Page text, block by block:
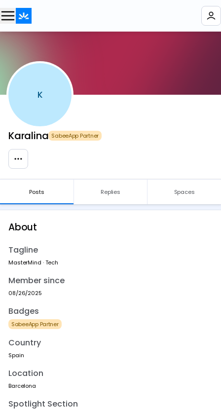
K
Karalina SabeeApp Partner
Posts Replies Spaces
About
Tagline
MasterMind · Tech
Member since
08/26/2025
Badges
SabeeApp Partner
Country
Spain
Location
Barcelona
Spotlight Section